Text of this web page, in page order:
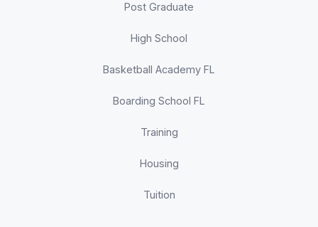
Post Graduate
High School
Basketball Academy FL
Boarding School FL
Training
Housing
Tuition